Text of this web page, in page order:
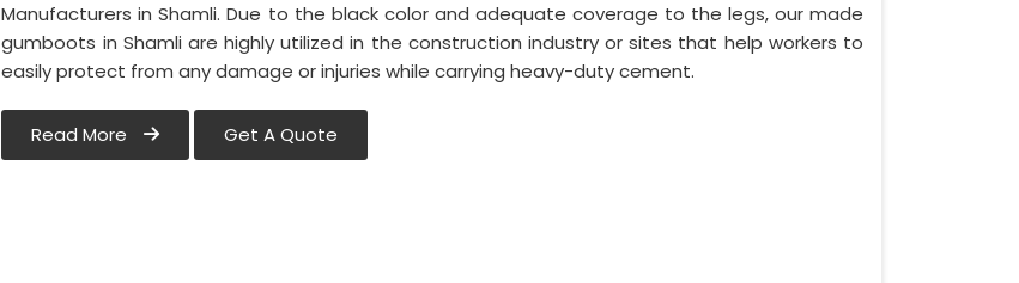
Manufacturers in Shamli. Due to the black color and adequate coverage to the legs, our made
gumboots in Shamli are highly utilized in the construction industry or sites that help workers to
easily protect from any damage or injuries while carrying heavy-duty cement.
Read More Get A Quote